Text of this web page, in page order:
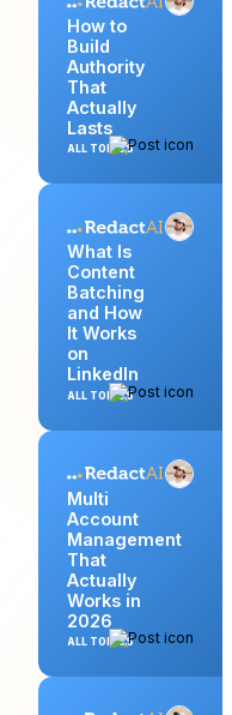
How to
Build
Authority
That
Actually
Lasts
ALL TOPICS
What Is
Content
Batching
and How
It Works
on
LinkedIn
ALL TOPICS
Multi
Account
Management
That
Actually
Works in
2026
ALL TOPICS